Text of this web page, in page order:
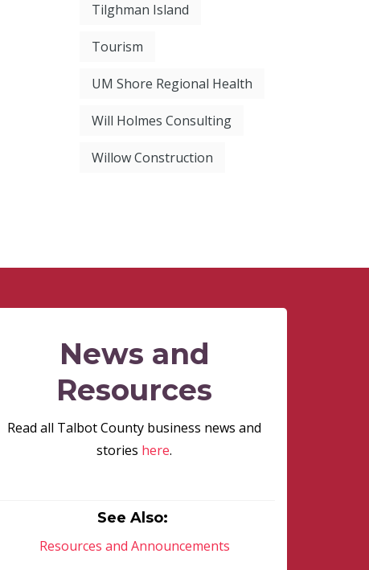
Tilghman Island
Tourism
UM Shore Regional Health
Will Holmes Consulting
Willow Construction
News and
Resources
Read all Talbot County business news and
stories here.
See Also:
Resources and Announcements